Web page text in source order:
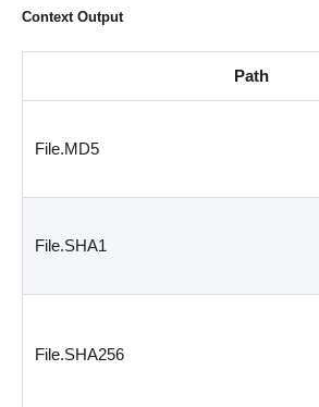
Context Output
Path
File.MD5
File.SHA1
File.SHA256